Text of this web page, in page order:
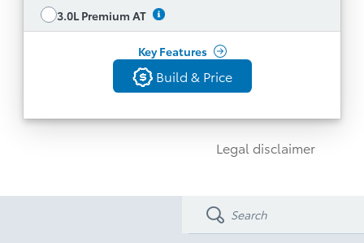
3.0L Premium AT
Build & Price
Key Features
with Driver Seat Memory System
See All Features
Back
Build & Price
Legal disclaimer